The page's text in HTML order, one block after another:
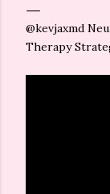
@kevjaxmd
Therapy